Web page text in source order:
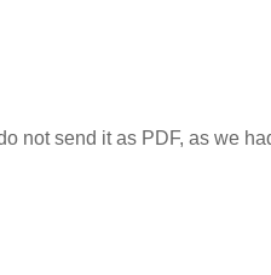
not send it as PDF, as we